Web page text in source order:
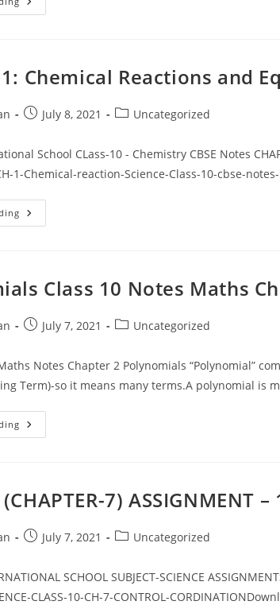
1:
Chemical Reactions and
PostJuly 8, 2021
PostUncategorized
School CLass-10 - Chemistry CBSE Notes
1-Chemical-reaction-Science-Class-10-cbse-
Chapter
1:
Class 10 Notes Maths
PostJuly 7, 2021
PostUncategorized
Notes Chapter 2 Polynomials “Polynomial”
Term)-so it means many terms.A polynomial is
Polynomials
Class
2
(CHAPTER-7) ASSIGNMENT –
PostJuly 7, 2021
PostUncategorized
SCHOOL SUBJECT-SCIENCE
CLASS-10-CH-7-CONTROL-